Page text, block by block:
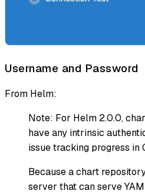
Username and Password
From Helm:
Note: For Helm 2.0.0,
have any intrinsic
issue tracking progress in
Because a chart
server that can serve